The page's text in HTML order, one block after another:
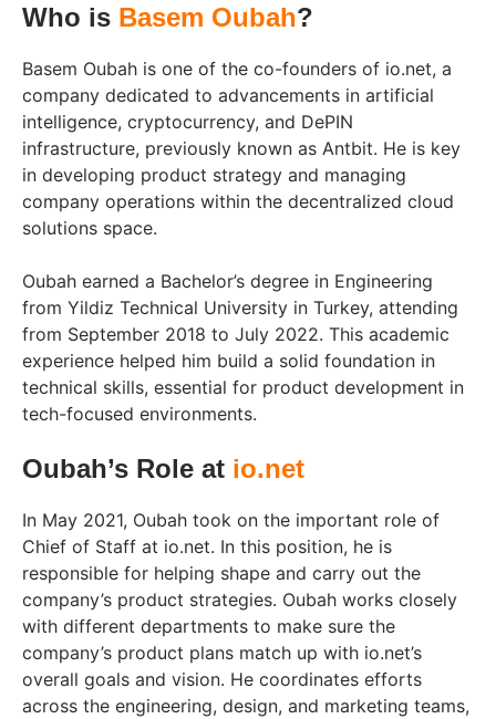
Who is Basem Oubah?
Basem Oubah is one of the co-founders of io.net, a
company dedicated to advancements in artificial
intelligence, cryptocurrency, and DePIN
infrastructure, previously known as Antbit. He is key
in developing product strategy and managing
company operations within the decentralized cloud
solutions space.
Oubah earned a Bachelor’s degree in Engineering
from Yildiz Technical University in Turkey, attending
from September 2018 to July 2022. This academic
experience helped him build a solid foundation in
technical skills, essential for product development in
tech-focused environments.
Oubah’s Role at io.net
In May 2021, Oubah took on the important role of
Chief of Staff at io.net. In this position, he is
responsible for helping shape and carry out the
company’s product strategies. Oubah works closely
with different departments to make sure the
company’s product plans match up with io.net’s
overall goals and vision. He coordinates efforts
across the engineering, design, and marketing teams,